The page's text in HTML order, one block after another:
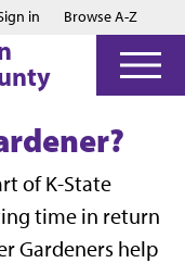
to main content
to footer
in Browse A-Z
of K-State
time in return
Gardeners help